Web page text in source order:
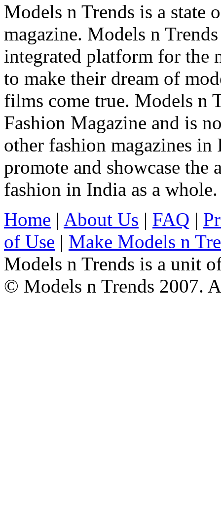
Models n Trends is a state
magazine. Models n
integrated platform for the
to make their dream of
films come true. Models n
Fashion Magazine and is
other fashion magazines
promote and showcase
fashion in India as a whole.
Home | About Us | FAQ |
of Use | Make Models n
Models n Trends is a unit
© Models n Trends 2007.